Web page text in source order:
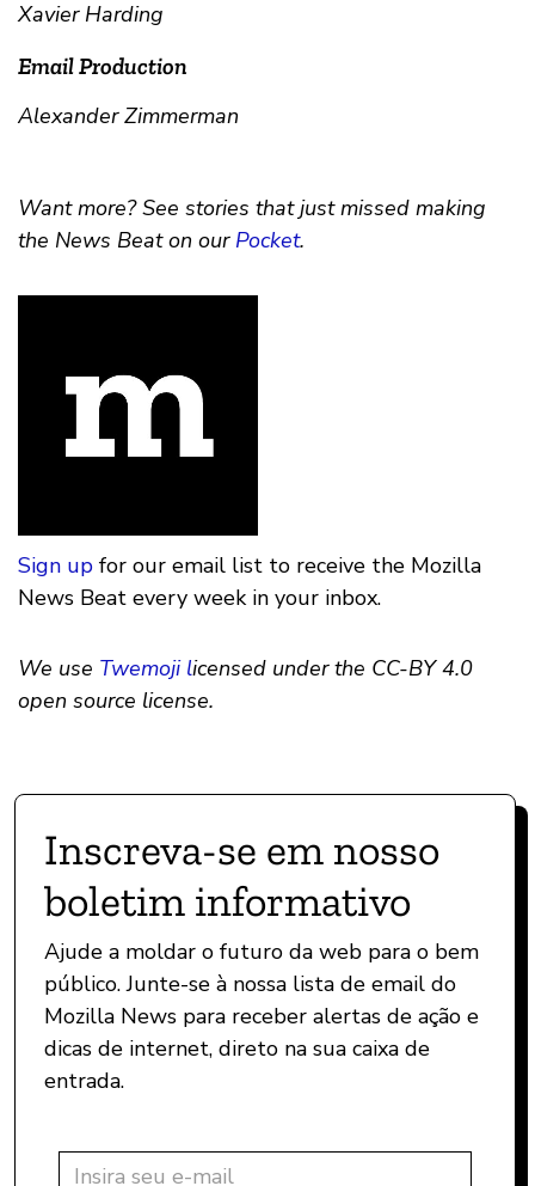
Xavier Harding
Email Production
Alexander Zimmerman
Want more? See stories that just missed making
the News Beat on our Pocket.
Sign up for our email list to receive the Mozilla
News Beat every week in your inbox.
We use Twemoji licensed under the CC-BY 4.0
open source license.
Inscreva-se em nosso
boletim informativo
Ajude a moldar o futuro da web para o bem
público. Junte-se à nossa lista de email do
Mozilla News para receber alertas de ação e
dicas de internet, direto na sua caixa de
entrada.